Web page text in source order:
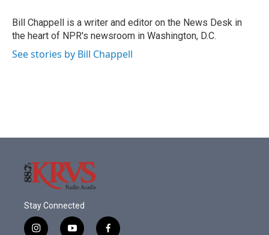
Bill Chappell is a writer and editor on the News Desk in
the heart of NPR's newsroom in Washington, D.C.
See stories by Bill Chappell
Stay Connected